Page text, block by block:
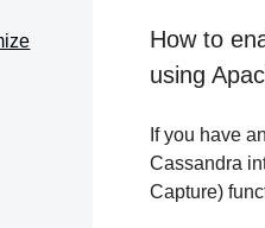
How to
using
If you have
Cassandra
Capture)